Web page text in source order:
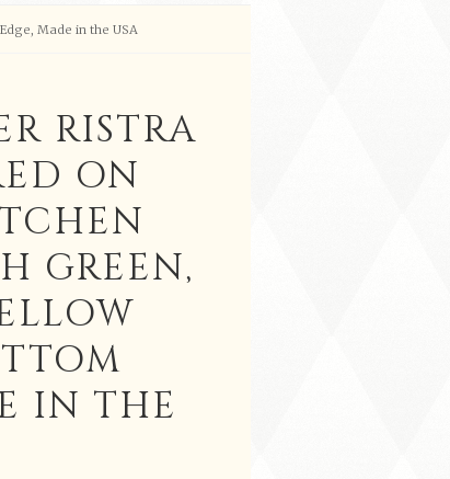
Made in the USA
RISTRA
ON
GREEN,
IN THE